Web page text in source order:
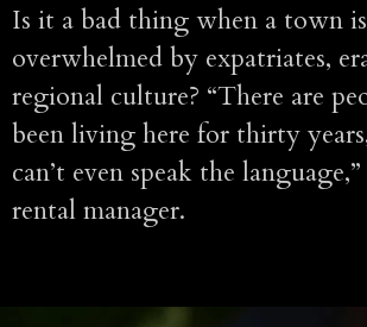
Is it a bad thing when a town is
overwhelmed by expatriates,
regional culture? “There are
been living here for thirty
can’t even speak the
rental manager.